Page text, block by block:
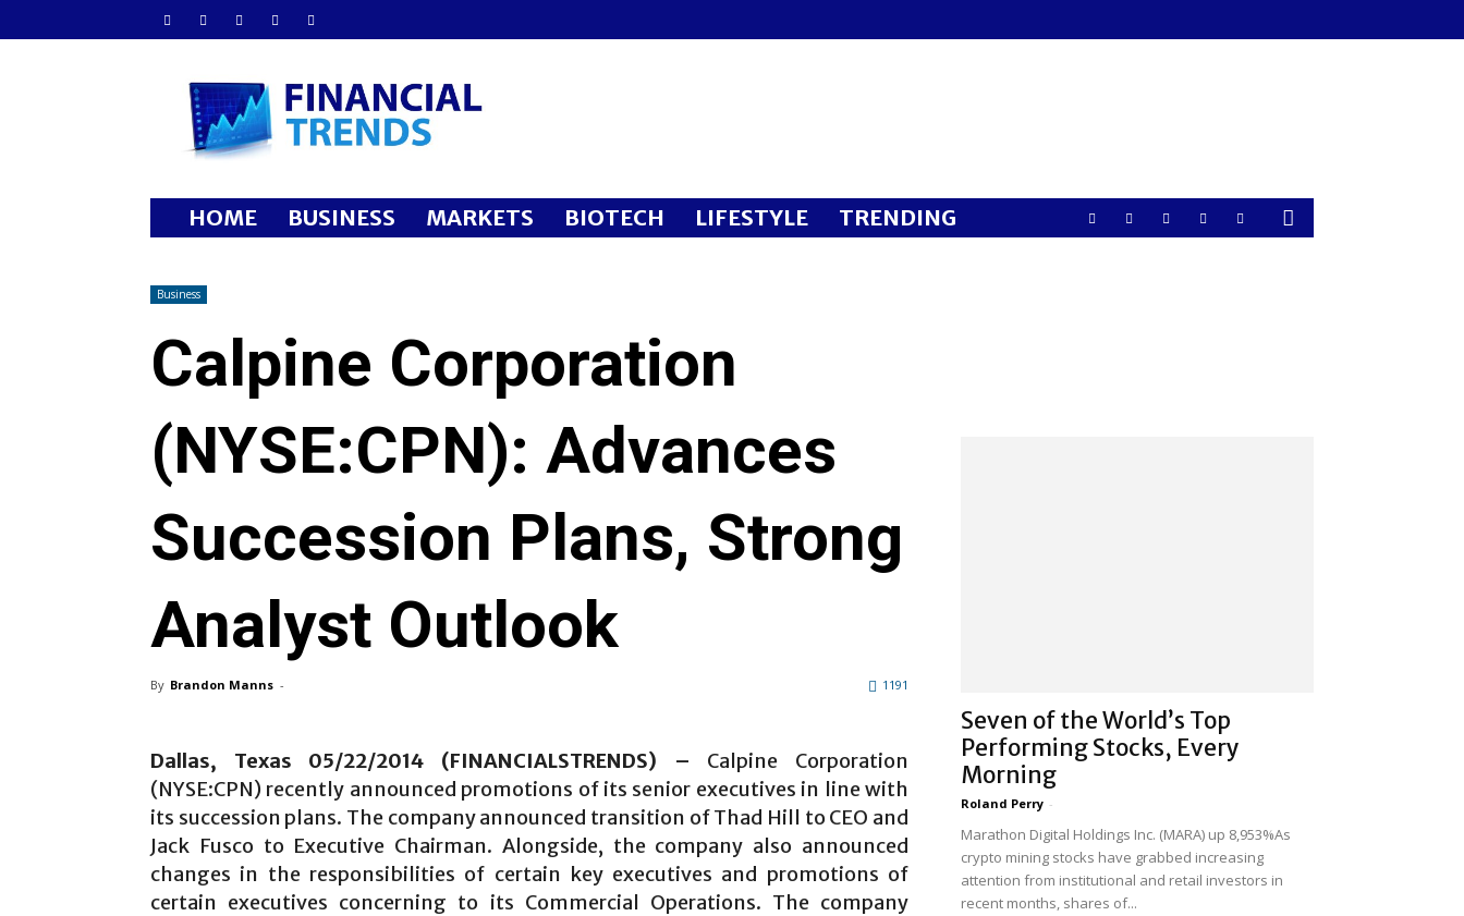
Financial
Trends
HOME BUSINESS MARKETS BIOTECH LIFESTYLE TRENDING
Business
Calpine Corporation
(NYSE:CPN): Advances
Succession Plans, Strong
Analyst Outlook
By Brandon Manns - 1191
Dallas, Texas 05/22/2014 (FINANCIALSTRENDS) – Calpine Corporation
(NYSE:CPN) recently announced promotions of its senior executives in line with
its succession plans. The company announced transition of Thad Hill to CEO and
Jack Fusco to Executive Chairman. Alongside, the company also announced
changes in the responsibilities of certain key executives and promotions of
certain executives concerning to its Commercial Operations. The company
Seven of the World’s Top
Performing Stocks, Every
Morning
Roland Perry -
Marathon Digital Holdings Inc. (MARA) up 8,953%As
crypto mining stocks have grabbed increasing
attention from institutional and retail investors in
recent months, shares of...